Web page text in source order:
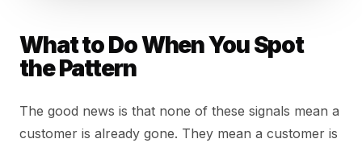
What to Do When You Spot
the Pattern
The good news is that none of these signals mean a
customer is already gone. They mean a customer is